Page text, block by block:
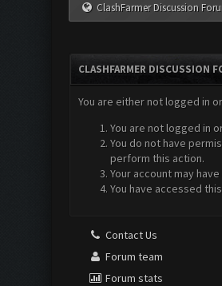
ClashFarmer Discussion
CLASHFARMER DISCUSSION
You are either not logged in
You are not logged in
You do not have
perform this action.
Your account may
You have accessed
Contact Us
Forum team
Forum stats